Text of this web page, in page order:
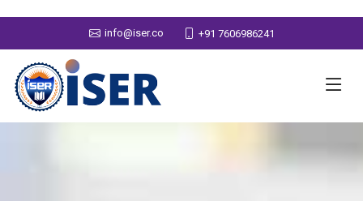
info@iser.co +91 7606986241